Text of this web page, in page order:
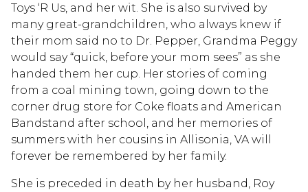
Toys ‘R Us, and her wit. She is also survived by
many great-grandchildren, who always knew if
their mom said no to Dr. Pepper, Grandma Peggy
would say “quick, before your mom sees” as she
handed them her cup. Her stories of coming
from a coal mining town, going down to the
corner drug store for Coke floats and American
Bandstand after school, and her memories of
summers with her cousins in Allisonia, VA will
forever be remembered by her family.
She is preceded in death by her husband, Roy